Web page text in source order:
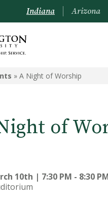
Indiana Arizona
» A Night of Worship
of
10th | 7:30 PM - 8:30